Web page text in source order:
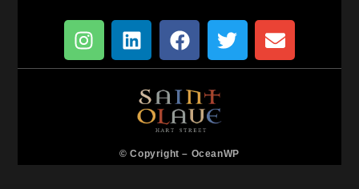
© Copyright – OceanWP